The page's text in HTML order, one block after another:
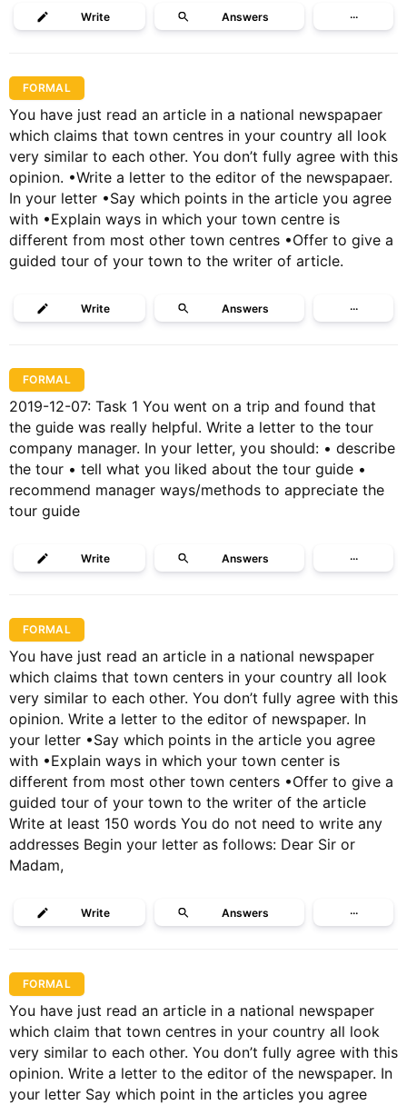
Write Answers ···
FORMAL
You have just read an article in a national newspapaer
which claims that town centres in your country all look
very similar to each other. You don’t fully agree with this
opinion. •Write a letter to the editor of the newspapaer.
In your letter •Say which points in the article you agree
with •Explain ways in which your town centre is
different from most other town centres •Offer to give a
guided tour of your town to the writer of article.
Write Answers ···
FORMAL
2019-12-07: Task 1 You went on a trip and found that
the guide was really helpful. Write a letter to the tour
company manager. In your letter, you should: • describe
the tour • tell what you liked about the tour guide •
recommend manager ways/methods to appreciate the
tour guide
Write Answers ···
FORMAL
You have just read an article in a national newspaper
which claims that town centers in your country all look
very similar to each other. You don’t fully agree with this
opinion. Write a letter to the editor of newspaper. In
your letter •Say which points in the article you agree
with •Explain ways in which your town center is
different from most other town centers •Offer to give a
guided tour of your town to the writer of the article
Write at least 150 words You do not need to write any
addresses Begin your letter as follows: Dear Sir or
Madam,
Write Answers ···
FORMAL
You have just read an article in a national newspaper
which claim that town centres in your country all look
very similar to each other. You don’t fully agree with this
opinion. Write a letter to the editor of the newspaper. In
your letter Say which point in the articles you agree